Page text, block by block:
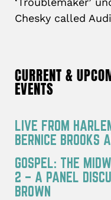
Chesky called
CURRENT &
EVENTS
LIVE FROM
BERNICE BROOKS
GOSPEL: THE
2 – A PANEL
BROWN